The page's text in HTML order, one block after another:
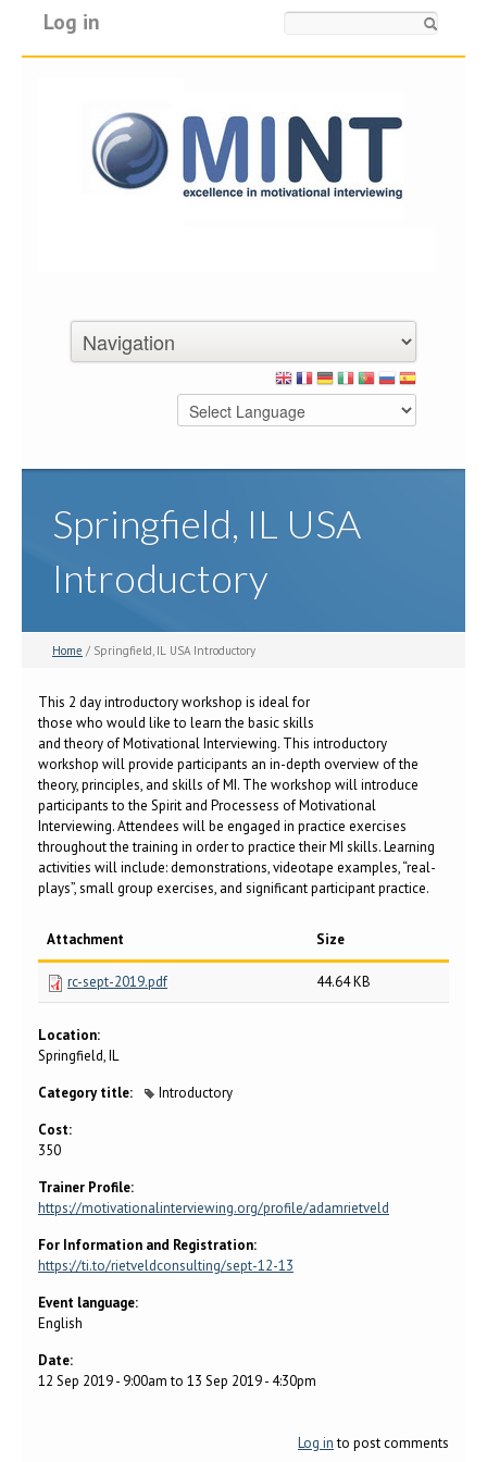
Log in
Springfield, IL USA
Introductory
Home / Springfield, IL USA Introductory
This 2 day introductory workshop is ideal for
those who would like to learn the basic skills
and theory of Motivational Interviewing. This introductory
workshop will provide participants an in-depth overview of the
theory, principles, and skills of MI. The workshop will introduce
participants to the Spirit and Processess of Motivational
Interviewing. Attendees will be engaged in practice exercises
throughout the training in order to practice their MI skills. Learning
activities will include: demonstrations, videotape examples, “real-
plays”, small group exercises, and significant participant practice.
Attachment Size
rc-sept-2019.pdf 44.64 KB
Location:
Springfield, IL
Category title:
Introductory
Cost:
350
Trainer Profile:
https://motivationalinterviewing.org/profile/adamrietveld
For Information and Registration:
https://ti.to/rietveldconsulting/sept-12-13
Event language:
English
Date:
12 Sep 2019 - 9:00amto 13 Sep 2019 - 4:30pm
Log into post comments